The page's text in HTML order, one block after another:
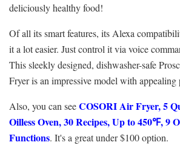
deliciously healthy food!
Of all its smart features, its Alexa
it a lot easier. Just control it via voice
This sleekly designed, dishwasher-safe
Fryer is an impressive model with appealing
Also, you can seeCOSORI Air Fryer, 5
Oilless Oven, 30 Recipes, Up to 450℉, 9
Functions. It's a great under $100 option.